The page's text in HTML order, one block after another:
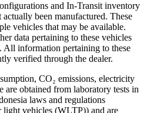
and In-Transit inventory
been manufactured. These
vehicles that may be available.
data pertaining to these vehicles
All information pertaining to these
verified through the dealer.
CO₂ emissions, electricity
are obtained from laboratory tests in
laws and regulations
light vehicles (WLTP)) and are